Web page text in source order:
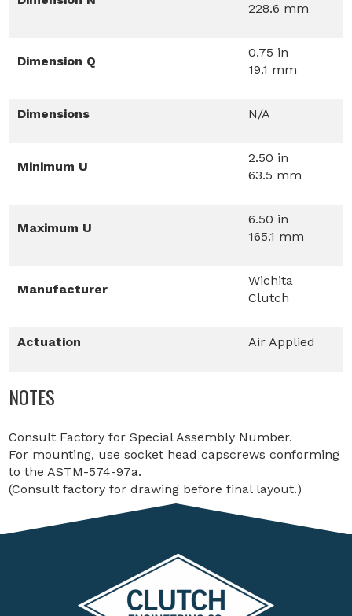
228.6 mm
Dimension Q
0.75 in
19.1 mm
Dimensions N/A
Minimum U
2.50 in
63.5 mm
Maximum U
6.50 in
165.1 mm
Manufacturer
Wichita
Clutch
Actuation Air Applied
NOTES
Consult Factory for Special Assembly Number.
For mounting, use socket head capscrews conforming
to the ASTM-574-97a.
(Consult factory for drawing before final layout.)